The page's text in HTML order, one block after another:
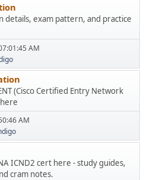
details, exam pattern, and practice
AM
(Cisco Certified Entry Network
AM
ICND2 cert here - study guides,
cram notes.